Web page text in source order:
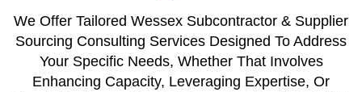
We Offer Tailored Wessex Subcontractor & Supplier
Sourcing Consulting Services Designed To Address
Your Specific Needs, Whether That Involves
Enhancing Capacity, Leveraging Expertise, Or